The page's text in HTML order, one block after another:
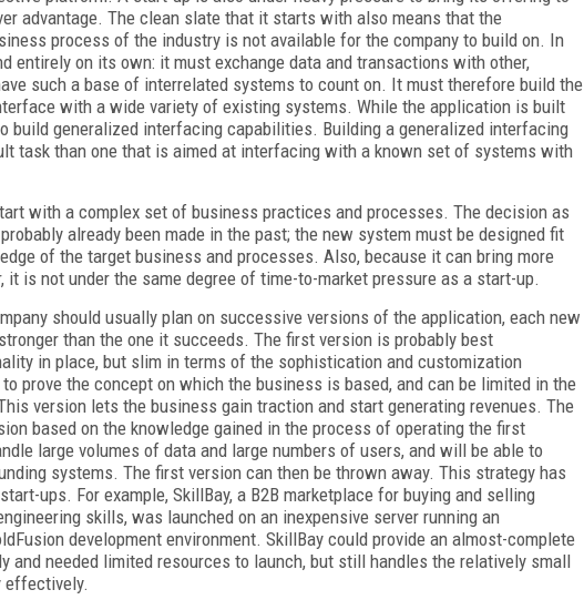
advantage. The clean slate that it starts with also means that the
process of the industry is not available for the company to build on. In
entirely on its own: it must exchange data and transactions with other,
such a base of interrelated systems to count on. It must therefore build the
with a wide variety of existing systems. While the application is built
build generalized interfacing capabilities. Building a generalized interfacing
task than one that is aimed at interfacing with a known set of systems with
with a complex set of business practices and processes. The decision as
already been made in the past; the new system must be designed fit
of the target business and processes. Also, because it can bring more
it is not under the same degree of time-to-market pressure as a start-up.
should usually plan on successive versions of the application, each new
than the one it succeeds. The first version is probably best
in place, but slim in terms of the sophistication and customization
prove the concept on which the business is based, and can be limited in the
version lets the business gain traction and start generating revenues. The
based on the knowledge gained in the process of operating the first
large volumes of data and large numbers of users, and will be able to
systems. The first version can then be thrown away. This strategy has
ups. For example, SkillBay, a B2B marketplace for buying and selling
skills, was launched on an inexpensive server running an
development environment. SkillBay could provide an almost-complete
and needed limited resources to launch, but still handles the relatively small
effectively.